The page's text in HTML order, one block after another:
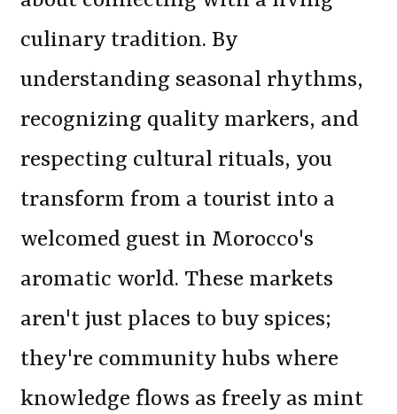
culinary tradition. By
understanding seasonal rhythms,
recognizing quality markers, and
respecting cultural rituals, you
transform from a tourist into a
welcomed guest in Morocco's
aromatic world. These markets
aren't just places to buy spices;
they're community hubs where
knowledge flows as freely as mint